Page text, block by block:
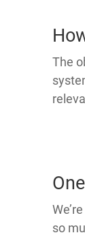
The
so